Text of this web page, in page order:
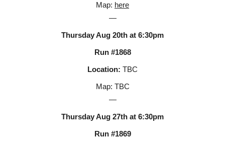
Map: here
—
Thursday Aug 20th at 6:30pm
Run #1868
Location: TBC
Map: TBC
—
Thursday Aug 27th at 6:30pm
Run #1869